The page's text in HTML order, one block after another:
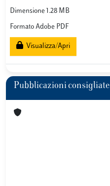
Dimensione 1.28 MB
Formato Adobe PDF
Visualizza/Apri
Pubblicazioni consigliate